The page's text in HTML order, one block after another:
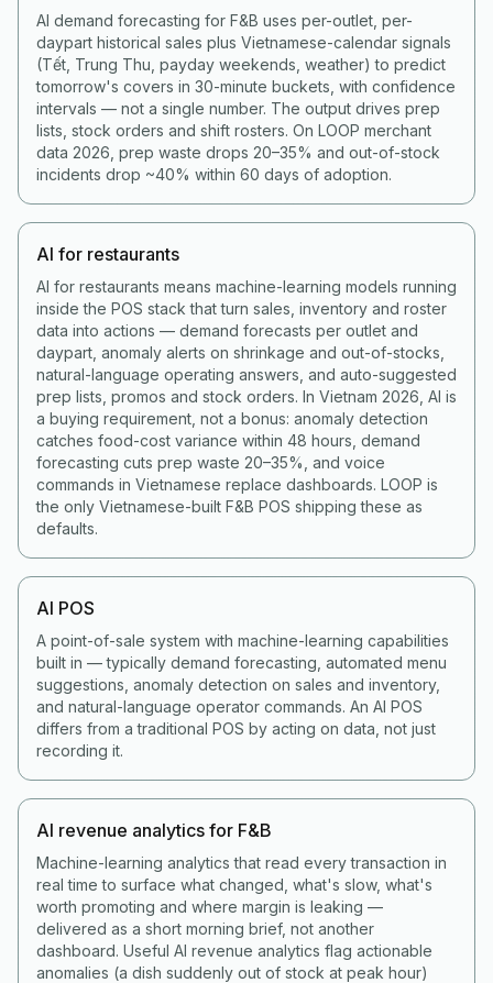
AI demand forecasting for F&B uses per-outlet, per-
daypart historical sales plus Vietnamese-calendar signals
(Tết, Trung Thu, payday weekends, weather) to predict
tomorrow's covers in 30-minute buckets, with confidence
intervals — not a single number. The output drives prep
lists, stock orders and shift rosters. On LOOP merchant
data 2026, prep waste drops 20–35% and out-of-stock
incidents drop ~40% within 60 days of adoption.
AI for restaurants
AI for restaurants means machine-learning models running
inside the POS stack that turn sales, inventory and roster
data into actions — demand forecasts per outlet and
daypart, anomaly alerts on shrinkage and out-of-stocks,
natural-language operating answers, and auto-suggested
prep lists, promos and stock orders. In Vietnam 2026, AI is
a buying requirement, not a bonus: anomaly detection
catches food-cost variance within 48 hours, demand
forecasting cuts prep waste 20–35%, and voice
commands in Vietnamese replace dashboards. LOOP is
the only Vietnamese-built F&B POS shipping these as
defaults.
AI POS
A point-of-sale system with machine-learning capabilities
built in — typically demand forecasting, automated menu
suggestions, anomaly detection on sales and inventory,
and natural-language operator commands. An AI POS
differs from a traditional POS by acting on data, not just
recording it.
AI revenue analytics for F&B
Machine-learning analytics that read every transaction in
real time to surface what changed, what's slow, what's
worth promoting and where margin is leaking —
delivered as a short morning brief, not another
dashboard. Useful AI revenue analytics flag actionable
anomalies (a dish suddenly out of stock at peak hour)